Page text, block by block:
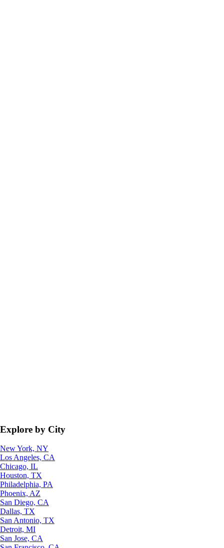
Explore by City
New York, NY
Los Angeles, CA
Chicago, IL
Houston, TX
Philadelphia, PA
Phoenix, AZ
San Diego, CA
Dallas, TX
San Antonio, TX
Detroit, MI
San Jose, CA